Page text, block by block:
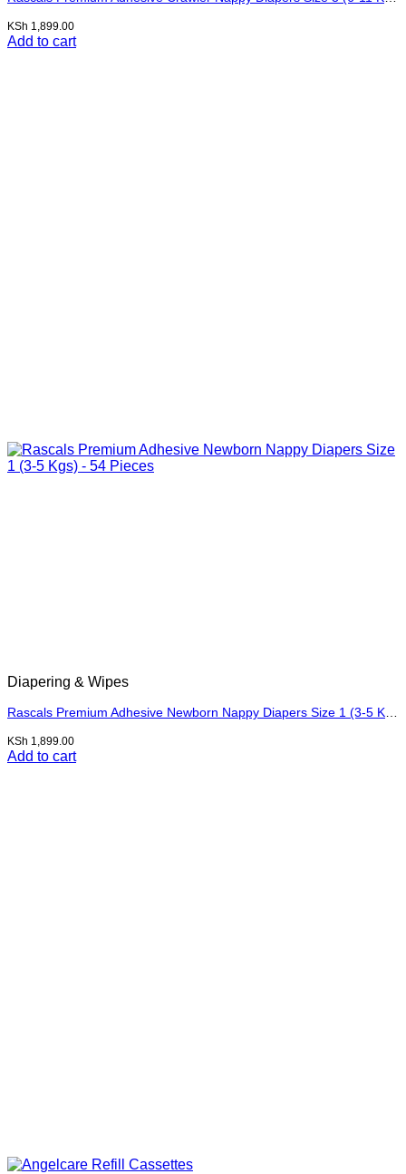
KSh 1,899.00
Add to cart
Diapering & Wipes
KSh 1,899.00
Add to cart